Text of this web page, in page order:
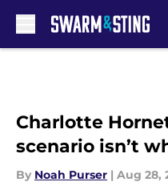
Charlotte
scenario isn’t
By Noah Purser | Aug 28,